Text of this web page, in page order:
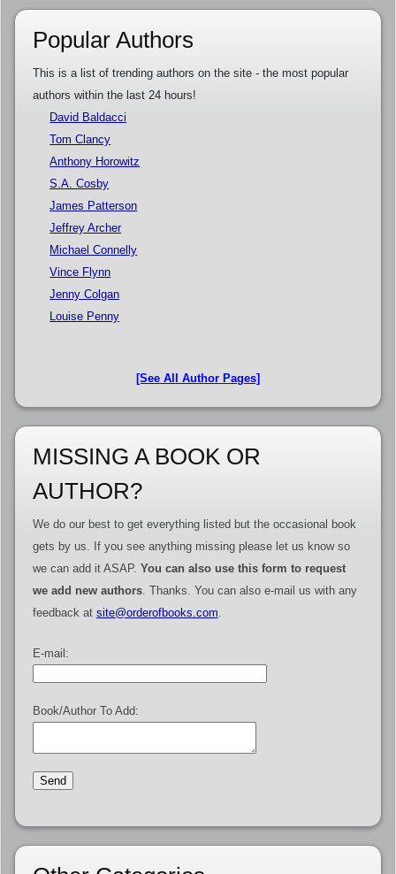
Popular Authors
This is a list of trending authors on the site - the most popular
authors within the last 24 hours!
David Baldacci
Tom Clancy
Anthony Horowitz
S.A. Cosby
James Patterson
Jeffrey Archer
Michael Connelly
Vince Flynn
Jenny Colgan
Louise Penny
[See All Author Pages]
MISSING A BOOK OR
AUTHOR?
We do our best to get everything listed but the occasional book
gets by us. If you see anything missing please let us know so
we can add it ASAP. You can also use this form to request
we add new authors. Thanks. You can also e-mail us with any
feedback at site@orderofbooks.com
E-mail:
Book/Author To Add: